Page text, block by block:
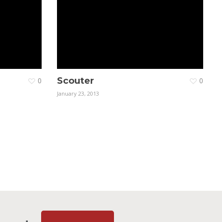
0 Scouter
January 23, 2013
0